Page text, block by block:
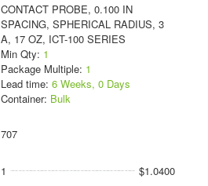
CONTACT PROBE, 0.100 IN
SPACING, SPHERICAL RADIUS, 3
A, 17 OZ, ICT-100 SERIES
Min Qty: 1
Package Multiple: 1
Lead time: 6 Weeks, 0 Days
Container: Bulk
707
1 $1.0400